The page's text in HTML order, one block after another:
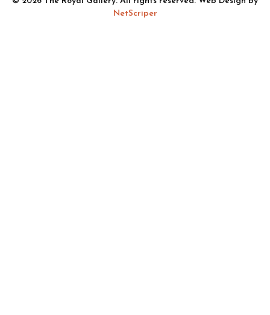
NetScriper